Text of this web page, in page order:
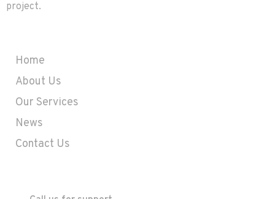
project.
Home
About Us
Our Services
News
Contact Us